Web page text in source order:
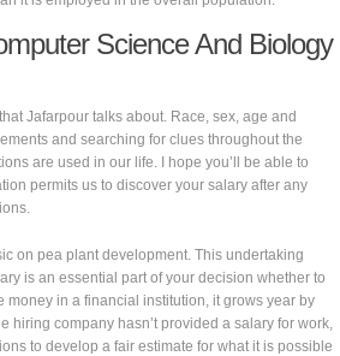
Science And Biology
Jafarpour talks about. Race, sex, age and
and searching for clues throughout the
are used in our life. I hope you’ll be able to
permits us to discover your salary after any
on pea plant development. This undertaking
is an essential part of your decision whether to
in a financial institution, it grows year by
hiring company hasn’t provided a salary for work,
to develop a fair estimate for what it is possible